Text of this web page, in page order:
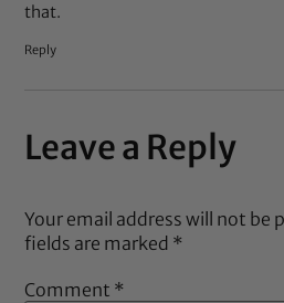
that.
Reply
Leave a Reply
Your email address will not be
fields are marked *
Comment *